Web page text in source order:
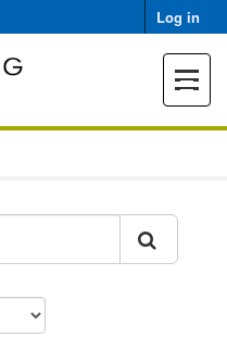
Log in
Toggle